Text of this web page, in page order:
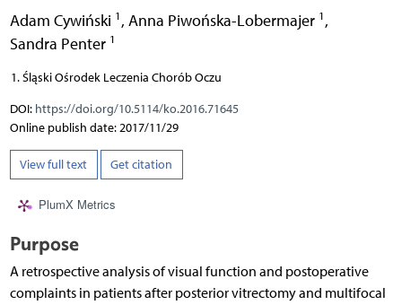
Adam Cywiński 1 , Anna Piwońska-Lobermajer 1 ,
Sandra Penter 1
Śląski Ośrodek Leczenia Chorób Oczu
DOI: https://doi.org/10.5114/ko.2016.71645
Online publish date: 2017/11/29
View full text Get citation
PlumX Metrics
Purpose
A retrospective analysis of visual function and postoperative
complaints in patients after posterior vitrectomy and multifocal